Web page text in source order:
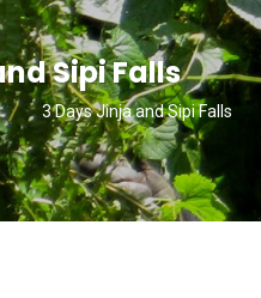
Sipi Falls
3 Days Jinja and Sipi Falls